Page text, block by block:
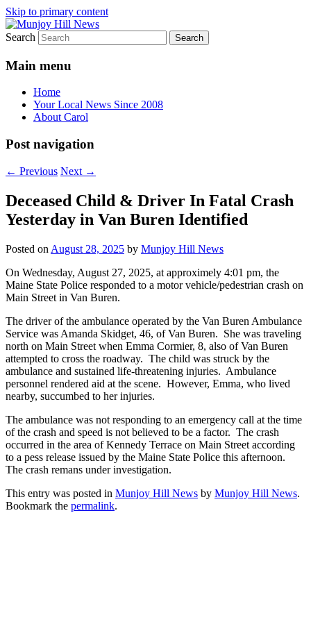
Skip to primary content
Munjoy Hill News
Your Local News
Search
Main menu
Home
Your Local News Since 2008
About Carol
Post navigation
← Previous Next →
Deceased Child & Driver In Fatal Crash
Yesterday in Van Buren Identified
Posted on August 28, 2025 by Munjoy Hill News
On Wednesday, August 27, 2025, at approximely 4:01 pm, the
Maine State Police responded to a motor vehicle/pedestrian crash on
Main Street in Van Buren.
The driver of the ambulance operated by the Van Buren Ambulance
Service was Amanda Skidget, 46, of Van Buren. She was traveling
north on Main Street when Emma Cormier, 8, also of Van Buren
attempted to cross the roadway. The child was struck by the
ambulance and sustained life-threatening injuries. Ambulance
personnel rendered aid at the scene. However, Emma, who lived
nearby, succumbed to her injuries.
The ambulance was not responding to an emergency call at the time
of the crash and speed is not believed to be a factor. The crash
occurred in the area of Kennedy Terrace on Main Street according
to a pess release issued by the Maine State Police this afternoon.
The crash remans under investigation.
This entry was posted in Munjoy Hill News by Munjoy Hill News.
Bookmark the permalink.